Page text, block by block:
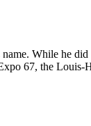
While he
67, the